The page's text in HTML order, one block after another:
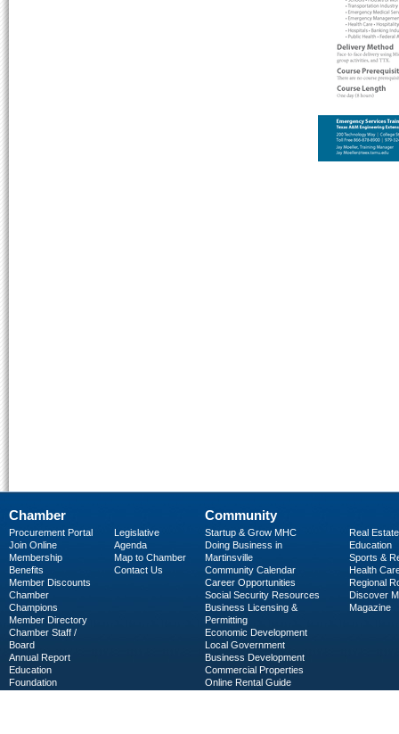
Chamber
Procurement Portal
Join Online
Membership
Benefits
Member Discounts
Chamber
Champions
Member Directory
Chamber Staff /
Board
Annual Report
Education
Foundation
Legislative
Agenda
Map to Chamber
Contact Us
Community
Startup & Grow MHC
Doing Business in
Martinsville
Community Calendar
Career Opportunities
Social Security Resources
Business Licensing &
Permitting
Economic Development
Local Government
Business Development
Commercial Properties
Online Rental Guide
Real Estate
Education
Sports &
Health
Regional
Discover
Magazine